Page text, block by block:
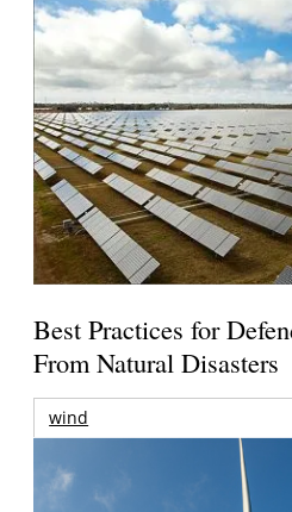
Best Practices for
From Natural Disasters
wind